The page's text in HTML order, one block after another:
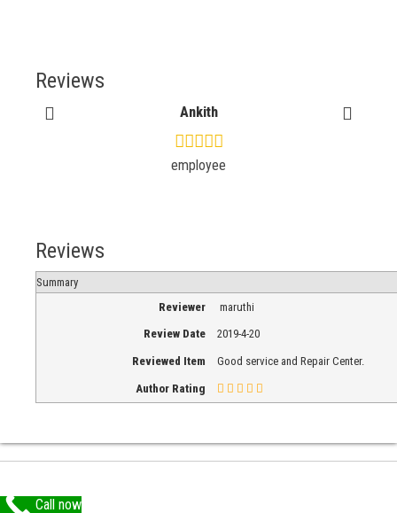
Reviews
Ankith
employee
Reviews
Summary
Reviewer
maruthi
Review Date 2019-4-20
Reviewed Item Good service and Repair Center.
Author Rating
Call now